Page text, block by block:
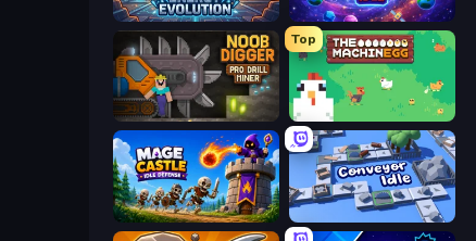
Energy Evolution Black Hole Idle
Noob Digger: Pro Drill Miner
Top
The MachinEGG
Mage Castle Idle Defense Conveyor Idle